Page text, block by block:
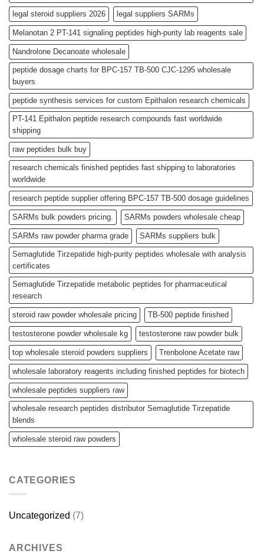
legal steroid suppliers 2026 legal suppliers SARMs
Melanotan 2 PT-141 signaling peptides high-purity lab reagents sale
Nandrolone Decanoate wholesale
peptide dosage charts for BPC-157 TB-500 CJC-1295 wholesale
buyers
peptide synthesis services for custom Epithalon research chemicals
PT-141 Epithalon peptide research compounds fast worldwide
shipping
raw peptides bulk buy
research chemicals finished peptides fast shipping to laboratories
worldwide
research peptide supplier offering BPC-157 TB-500 dosage guidelines
SARMs bulk powders pricing. SARMs powders wholesale cheap
SARMs raw powder pharma grade SARMs suppliers bulk
Semaglutide Tirzepatide high-purity peptides wholesale with analysis
certificates
Semaglutide Tirzepatide metabolic peptides for pharmaceutical
research
steroid raw powder wholesale pricing TB-500 peptide finished
testosterone powder wholesale kg testosterone raw powder bulk
top wholesale steroid powders suppliers Trenbolone Acetate raw
wholesale laboratory reagents including finished peptides for biotech
wholesale peptides suppliers raw
wholesale research peptides distributor Semaglutide Tirzepatide
blends
wholesale steroid raw powders
CATEGORIES
Uncategorized (7)
ARCHIVES